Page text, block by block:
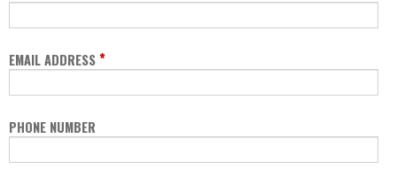
EMAIL ADDRESS*
PHONE NUMBER